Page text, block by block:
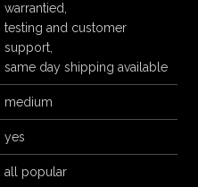
warrantied,
testing and customer
support,
same day shipping available
medium
yes
all popular